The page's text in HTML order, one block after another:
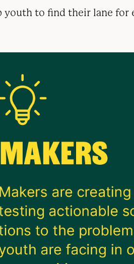
to find their lane for